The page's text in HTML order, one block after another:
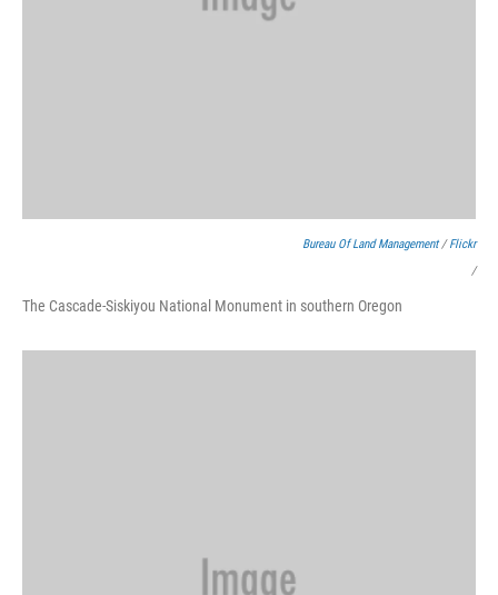
Bureau Of Land Management/Flickr
/
The Cascade-Siskiyou National Monument in southern Oregon